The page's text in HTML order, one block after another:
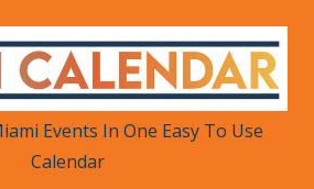
Events in One Place
Events In One Easy To Use
Calendar